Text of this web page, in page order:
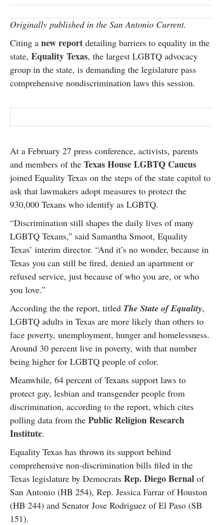
Originally published in the San Antonio Current.
Citing a new report detailing barriers to equality in the
state, Equality Texas, the largest LGBTQ advocacy
group in the state, is demanding the legislature pass
comprehensive nondiscrimination laws this session.
At a February 27 press conference, activists, parents
and members of the Texas House LGBTQ Caucus
joined Equality Texas on the steps of the state capitol to
ask that lawmakers adopt measures to protect the
930,000 Texans who identify as LGBTQ.
“Discrimination still shapes the daily lives of many
LGBTQ Texans,” said Samantha Smoot, Equality
Texas’ interim director. “And it’s no wonder, because in
Texas you can still be fired, denied an apartment or
refused service, just because of who you are, or who
you love.”
According the the report, titled The State of Equality,
LGBTQ adults in Texas are more likely than others to
face poverty, unemployment, hunger and homelessness.
Around 30 percent live in poverty, with that number
being higher for LGBTQ people of color.
Meanwhile, 64 percent of Texans support laws to
protect gay, lesbian and transgender people from
discrimination, according to the report, which cites
polling data from the Public Religion Research
Institute.
Equality Texas has thrown its support behind
comprehensive non-discrimination bills filed in the
Texas legislature by Democrats Rep. Diego Bernal of
San Antonio (HB 254), Rep. Jessica Farrar of Houston
(HB 244) and Senator Jose Rodriguez of El Paso (SB
151).